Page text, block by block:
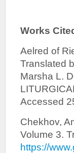
Works
Aelred of
Translated
Marsha L.
Accessed
Chekhov,
Volume 3.
https://